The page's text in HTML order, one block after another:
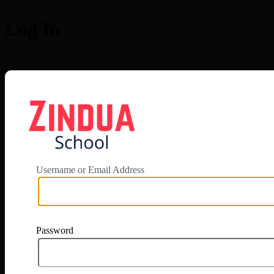
Username or Email Address
Password